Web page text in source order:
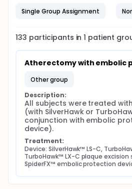
Single Group Assignment
133 participants in1 patient
Atherectomy with embolic
other group
Description:
All subjects were treated
(with SilverHawk or
conjunction with embolic
device).
Treatment:
Device: SilverHawk™ LS-C,
TurboHawk™ LX-C plaque
SpiderFX™ embolic protection